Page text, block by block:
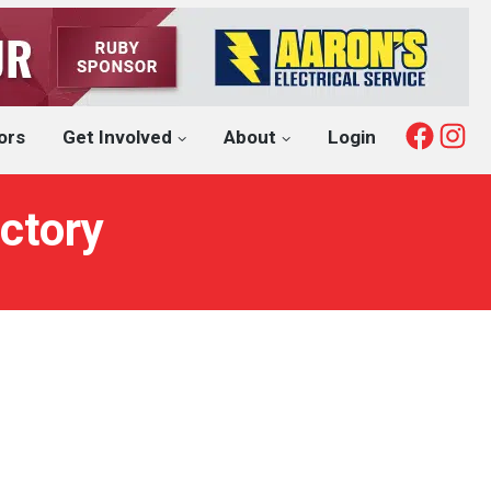
Get Involved About Login